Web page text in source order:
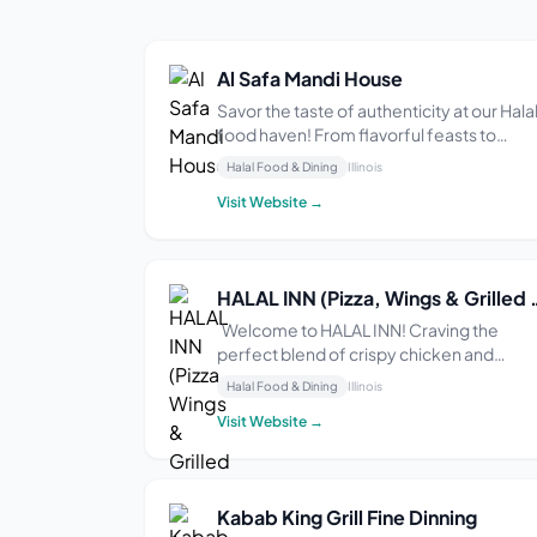
Al Safa Mandi House
Savor the taste of authenticity at our Halal
food haven! From flavorful feasts to
heartwarming hospitality, we’re here to
make every meal memorable. Join us on
this culinary journey where Halal meets
Halal Food & Dining Illinois
Visit Website →
HALAL INN
Welcome to HALAL INN! Craving the
perfect blend of crispy chicken and
mouthwatering pizza? Look no further!
Indulge your taste buds in a flavor-packed
adventure at our cozy restaurant. Savor
our delectable pizzas, freshly baked with
love and topped...
Halal Food & Dining Illinois
Visit Website →
Kabab King Grill Fine Dinning